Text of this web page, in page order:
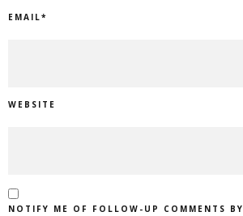
EMAIL*
WEBSITE
NOTIFY ME OF FOLLOW-UP COMMENTS